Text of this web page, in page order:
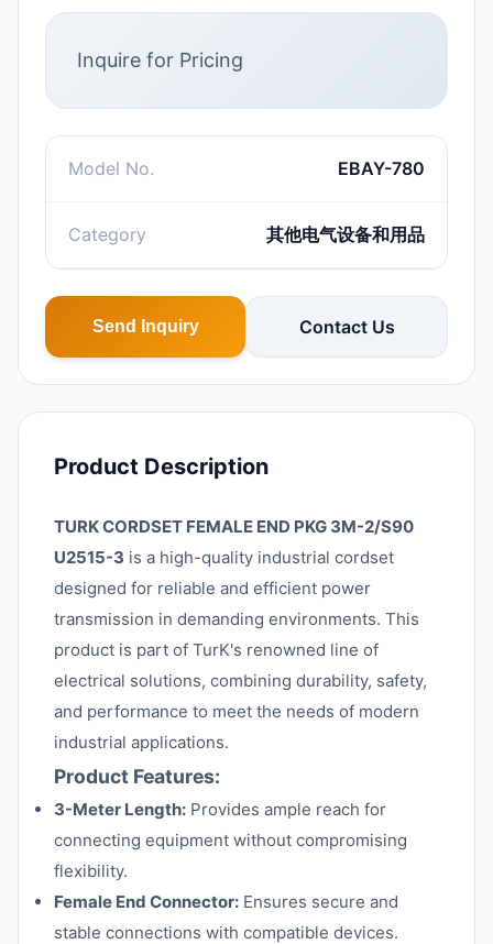
Inquire for Pricing
Model No. EBAY-780
Category 其他电气设备和用品
Send Inquiry Contact Us
Product Description
TURK CORDSET FEMALE END PKG 3M-2/S90
U2515-3 is a high-quality industrial cordset
designed for reliable and efficient power
transmission in demanding environments. This
product is part of TurK's renowned line of
electrical solutions, combining durability, safety,
and performance to meet the needs of modern
industrial applications.
Product Features:
3-Meter Length: Provides ample reach for
connecting equipment without compromising
flexibility.
Female End Connector: Ensures secure and
stable connections with compatible devices.